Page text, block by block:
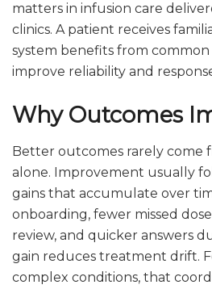
matters in infusion care
clinics. A patient receives
system benefits from common
improve reliability and
Why Outcomes
Better outcomes rarely come
alone. Improvement usually
gains that accumulate over
onboarding, fewer missed
review, and quicker answers
gain reduces treatment drift.
complex conditions, that